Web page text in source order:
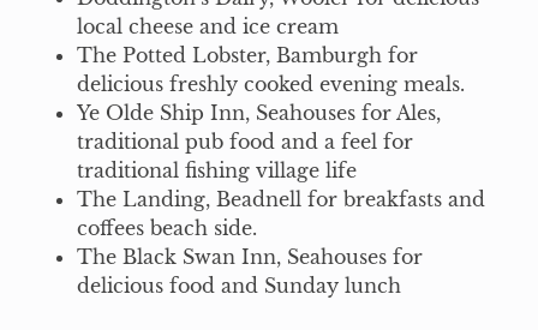
local cheese and ice cream
The Potted Lobster, Bamburgh for
delicious freshly cooked evening meals.
Ye Olde Ship Inn, Seahouses for Ales,
traditional pub food and a feel for
traditional fishing village life
The Landing, Beadnell for breakfasts and
coffees beach side.
The Black Swan Inn, Seahouses for
delicious food and Sunday lunch